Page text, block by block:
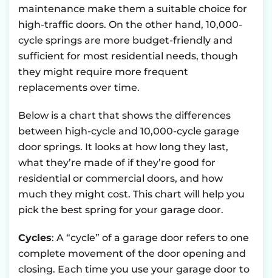
maintenance make them a suitable choice for
high-traffic doors. On the other hand, 10,000-
cycle springs are more budget-friendly and
sufficient for most residential needs, though
they might require more frequent
replacements over time.
Below is a chart that shows the differences
between high-cycle and 10,000-cycle garage
door springs. It looks at how long they last,
what they’re made of if they’re good for
residential or commercial doors, and how
much they might cost. This chart will help you
pick the best spring for your garage door.
Cycles: A “cycle” of a garage door refers to one
complete movement of the door opening and
closing. Each time you use your garage door to